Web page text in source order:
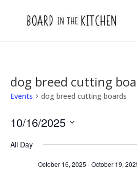
dog breed cutting
Events dog breed cutting boards
10/16/2025
date.
All Day
October 16, 2025 -October 19,